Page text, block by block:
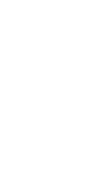
traded shares